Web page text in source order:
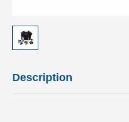
Description